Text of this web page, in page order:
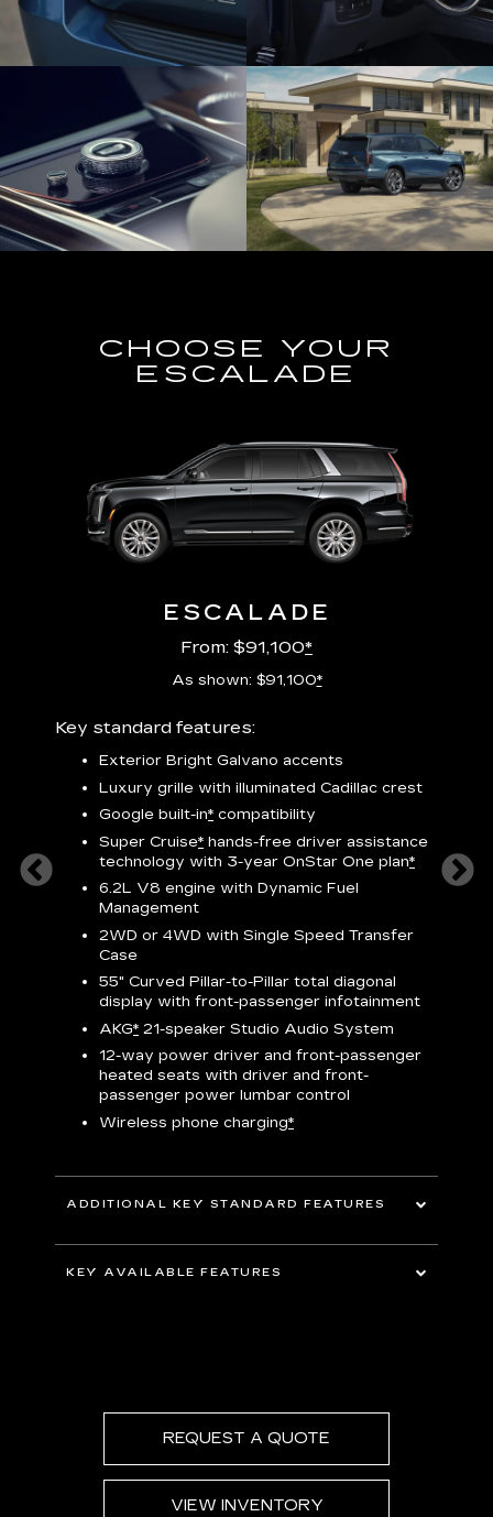
CHOOSE YOUR
ESCALADE
Satin
ESCALADE
From: $91,100*
As shown: $91,100*
Key standard features:
Exterior Bright Galvano accents
Luxury grille with illuminated Cadillac crest
Google built-in* compatibility
Super Cruise* hands-free driver assistance
technology with 3-year OnStar One plan*
6.2L V8 engine with Dynamic Fuel
Management
2WD or 4WD with Single Speed Transfer
Case
55" Curved Pillar-to-Pillar total diagonal
display with front-passenger infotainment
AKG* 21-speaker Studio Audio System
12-way power driver and front-passenger
heated seats with driver and front-
passenger power lumbar control
Wireless phone charging*
ADDITIONAL KEY STANDARD FEATURES
5G In-Vehicle Wi-Fi Hotspot*capable
22" 14-Spoke alloy wheels with Bright
Silver finish
KEY AVAILABLE FEATURES
REQUEST A QUOTE
VIEW INVENTORY